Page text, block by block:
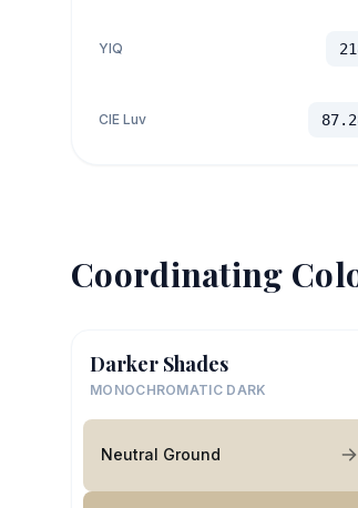
YIQ
CIE Luv
Coordinating
Darker Shades
MONOCHROMATIC DARK
Neutral Ground